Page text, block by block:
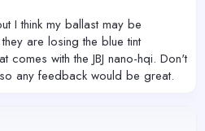
I think my ballast may be
are losing the blue tint
comes with the JBJ nano-hqi. Don't
any feedback would be great.